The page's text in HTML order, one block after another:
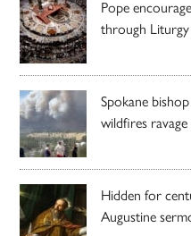
Pope
through
Spokane
wildfires ravage
Hidden for
Augustine